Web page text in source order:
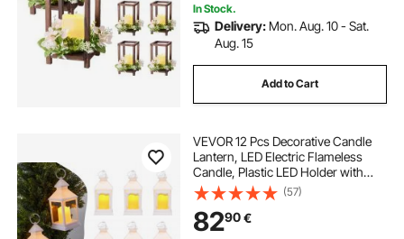
In Stock.
Delivery: Mon. Aug. 10 - Sat.
Aug. 15
Add to Cart
VEVOR 12 Pcs Decorative Candle
Lantern, LED Electric Flameless
Candle, Plastic LED Holder with
Glass, Wall Hanging Indoor Porch
Lanterns for Wedding Table Party
Farmhouse Indoor Decor, White
(57)
8290€